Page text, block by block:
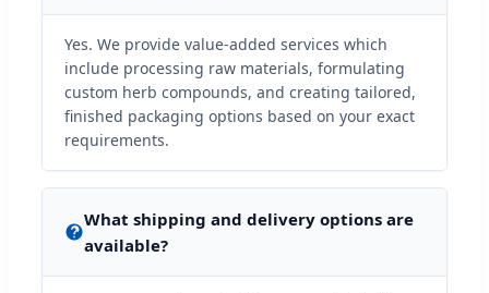
Yes. We provide value-added services which
include processing raw materials, formulating
custom herb compounds, and creating tailored,
finished packaging options based on your exact
requirements.
What shipping and delivery options are
available?